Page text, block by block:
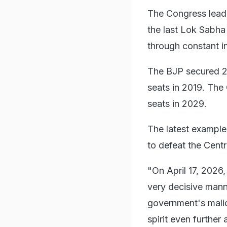
The Congress
the last Lok
through constant
The BJP secured
seats in 2019.
seats in 2029.
The latest
to defeat the
"On April 17,
very decisive
government's
spirit even further